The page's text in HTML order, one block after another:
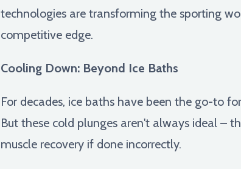
technologies are transforming the sporting
competitive edge.
Cooling Down: Beyond Ice Baths
For decades, ice baths have been the go-to
But these cold plunges aren't always ideal –
muscle recovery if done incorrectly.